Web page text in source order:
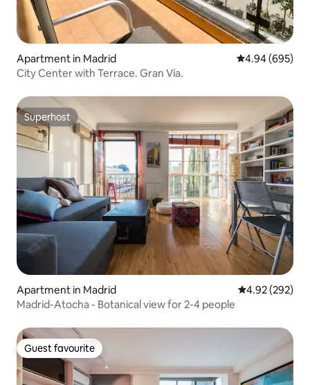
Apartment in Madrid 4.94 out of 5
4.94 (695)
City Center with Terrace. Gran Vía.
Superhost
Superhost
Apartment in Madrid 4.92 out of 5
4.92 (292)
Madrid-Atocha - Botanical view for 2-4 people
Guest favourite
Guest favourite